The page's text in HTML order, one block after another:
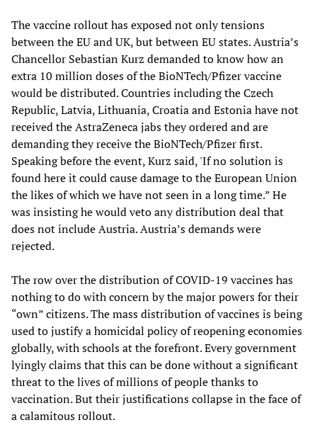
The vaccine rollout has exposed not only tensions
between the EU and UK, but between EU states. Austria’s
Chancellor Sebastian Kurz demanded to know how an
extra 10 million doses of the BioNTech/Pfizer vaccine
would be distributed. Countries including the Czech
Republic, Latvia, Lithuania, Croatia and Estonia have not
received the AstraZeneca jabs they ordered and are
demanding they receive the BioNTech/Pfizer first.
Speaking before the event, Kurz said, 'If no solution is
found here it could cause damage to the European Union
the likes of which we have not seen in a long time.” He
was insisting he would veto any distribution deal that
does not include Austria. Austria’s demands were
rejected.
The row over the distribution of COVID-19 vaccines has
nothing to do with concern by the major powers for their
“own” citizens. The mass distribution of vaccines is being
used to justify a homicidal policy of reopening economies
globally, with schools at the forefront. Every government
lyingly claims that this can be done without a significant
threat to the lives of millions of people thanks to
vaccination. But their justifications collapse in the face of
a calamitous rollout.